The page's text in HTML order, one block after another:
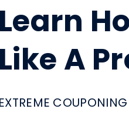
Learn
Like A
EXTREME COUPONING